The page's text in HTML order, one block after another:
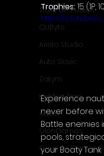
TreeFall Studios
QUByte
Aristo Studio
Auto Slavic
Zakym
Hidden Trap
Xitilon
SilenGames
Guarida Games
Trophies: 15 (1P,
https://youtu.be/
Experience
never before
Battle enemies
pools,
your Boaty